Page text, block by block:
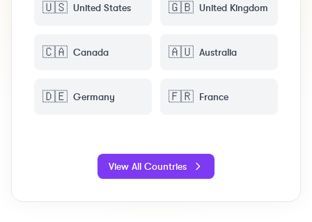
🇺🇸 United States 🇬🇧 United Kingdom
🇨🇦 Canada 🇦🇺 Australia
🇩🇪 Germany 🇫🇷 France
View All Countries